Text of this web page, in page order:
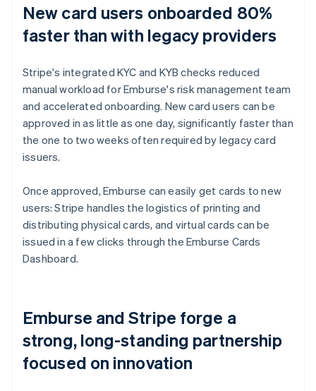
New card users onboarded 80%
faster than with legacy providers
Stripe's integrated KYC and KYB checks reduced
manual workload for Emburse's risk management team
and accelerated onboarding. New card users can be
approved in as little as one day, significantly faster than
the one to two weeks often required by legacy card
issuers.
Once approved, Emburse can easily get cards to new
users: Stripe handles the logistics of printing and
distributing physical cards, and virtual cards can be
issued in a few clicks through the Emburse Cards
Dashboard.
Emburse and Stripe forge a
strong, long-standing partnership
focused on innovation